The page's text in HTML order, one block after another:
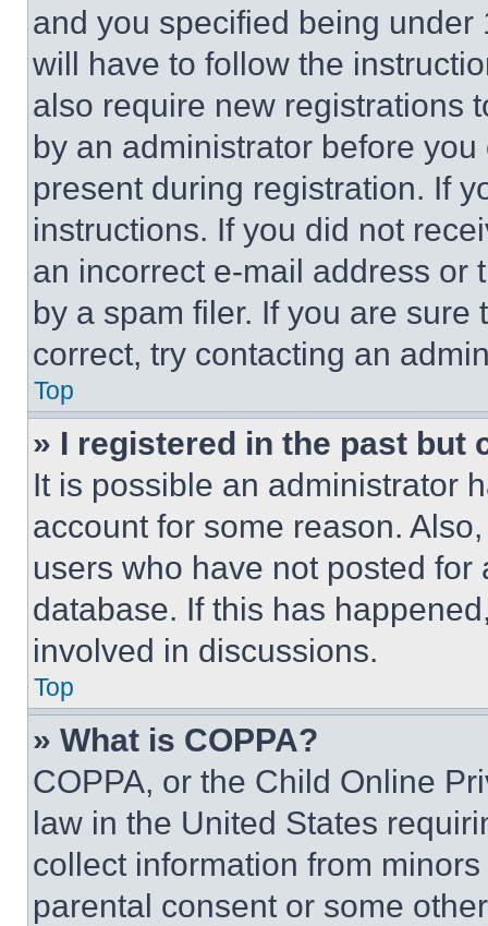
and you specified being
will have to follow the
also require new registrations
by an administrator before
present during registration. If
instructions. If you did not
an incorrect e-mail address or
by a spam filer. If you are
correct, try contacting an
Top
» I registered in the past but
It is possible an administrator
account for some reason.
users who have not posted
database. If this has
involved in discussions.
Top
» What is COPPA?
COPPA, or the Child Online
law in the United States
collect information from
parental consent or some